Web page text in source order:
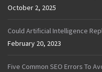
October 2, 2025
Could Artificial Intelligence
February 20, 2023
Five Common SEO Errors To